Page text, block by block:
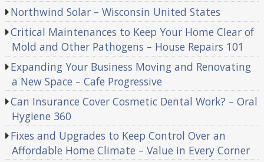
Northwind Solar – Wisconsin United States
Critical Maintenances to Keep Your Home Clear of
Mold and Other Pathogens – House Repairs 101
Expanding Your Business Moving and Renovating
a New Space – Cafe Progressive
Can Insurance Cover Cosmetic Dental Work? – Oral
Hygiene 360
Fixes and Upgrades to Keep Control Over an
Affordable Home Climate – Value in Every Corner